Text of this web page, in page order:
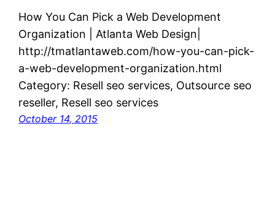
How You Can Pick a Web Development
Organization | Atlanta Web Design|
http://tmatlantaweb.com/how-you-can-pick-
a-web-development-organization.html
Category: Resell seo services, Outsource seo
reseller, Resell seo services
October 14, 2015